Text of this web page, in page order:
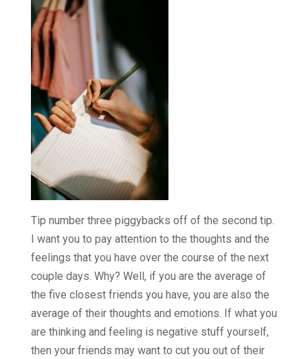
Tip number three piggybacks off of the second tip.
I want you to pay attention to the thoughts and the
feelings that you have over the course of the next
couple days. Why? Well, if you are the average of
the five closest friends you have, you are also the
average of their thoughts and emotions. If what you
are thinking and feeling is negative stuff yourself,
then your friends may want to cut you out of their